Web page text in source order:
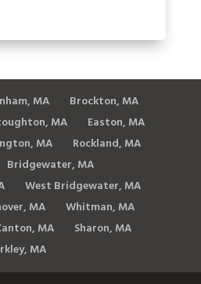
MA
Brockton, MA
MA
Easton, MA
MA
Rockland, MA
Bridgewater, MA
West Bridgewater, MA
MA
Whitman, MA
MA
Sharon, MA
MA